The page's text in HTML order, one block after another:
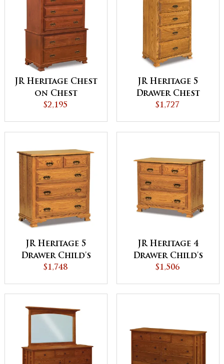
JR Heritage Chest
on Chest
$2,195
JR Heritage 5
Drawer Chest
$1,727
JR Heritage 5
Drawer Child's
Chest
$1,748
JR Heritage 4
Drawer Child's
Chest
$1,506